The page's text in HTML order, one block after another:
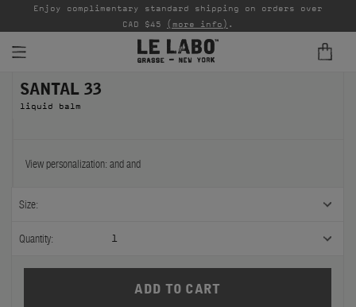
FINE FRAGRANCES
HOME
BODY — HAIR — FACE
GROOMING
ODDITIES
Enjoy complimentary standard shipping on orders over
CAD $45 (more info) .
SANTAL 33
liquid balm
View personalization: andand
Size:
Quantity: 1